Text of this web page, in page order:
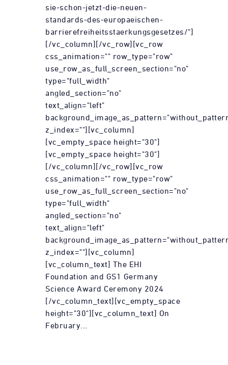
sie-schon-jetzt-die-neuen-
standards-des-europaeischen-
barrierefreiheitsstaerkungsgesetzes/"]
[/vc_column][/vc_row][vc_row
css_animation="" row_type="row"
use_row_as_full_screen_section="no"
type="full_width"
angled_section="no"
text_align="left"
z_index=""][vc_column]
[vc_empty_space height="30"]
[vc_empty_space height="30"]
[/vc_column][/vc_row][vc_row
css_animation="" row_type="row"
use_row_as_full_screen_section="no"
type="full_width"
angled_section="no"
text_align="left"
z_index=""][vc_column]
[vc_column_text] The EHI
Foundation and GS1 Germany
Science Award Ceremony 2024
[/vc_column_text][vc_empty_space
height="30"][vc_column_text] On
February...